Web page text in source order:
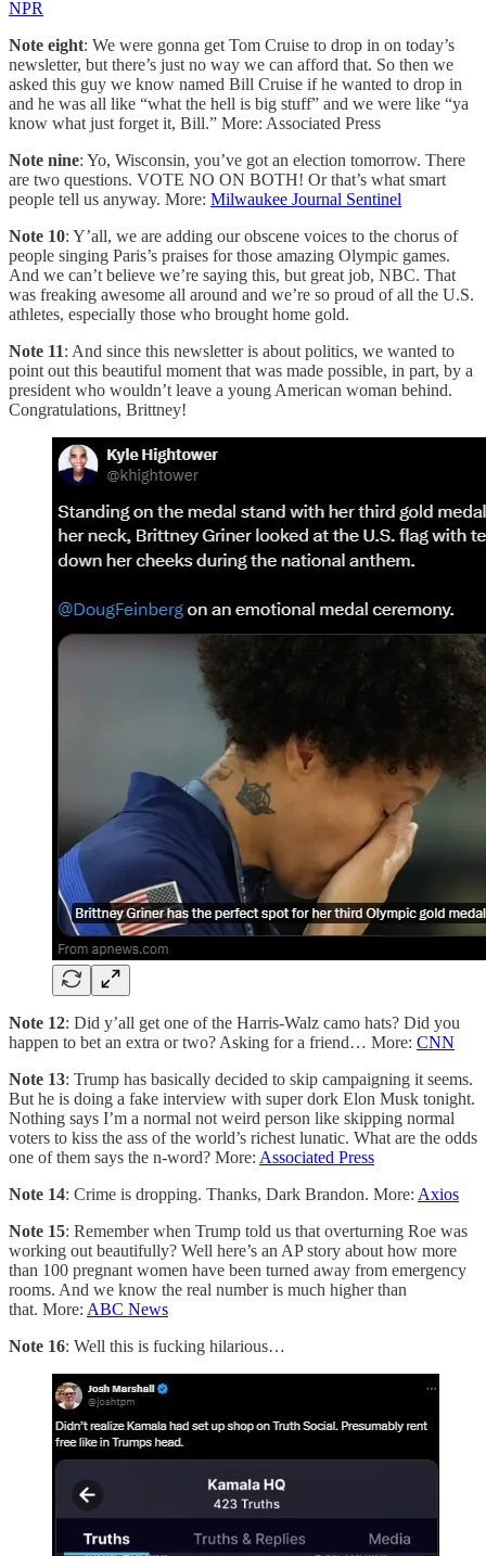
NPR
Note eight: We were gonna get Tom Cruise to drop in on today’s
newsletter, but there’s just no way we can afford that. So then we
asked this guy we know named Bill Cruise if he wanted to drop in
and he was all like “what the hell is big stuff” and we were like “ya
know what just forget it, Bill.” More: Associated Press
Note nine: Yo, Wisconsin, you’ve got an election tomorrow. There
are two questions. VOTE NO ON BOTH! Or that’s what smart
people tell us anyway. More: Milwaukee Journal Sentinel
Note 10: Y’all, we are adding our obscene voices to the chorus of
people singing Paris’s praises for those amazing Olympic games.
And we can’t believe we’re saying this, but great job, NBC. That
was freaking awesome all around and we’re so proud of all the U.S.
athletes, especially those who brought home gold.
Note 11: And since this newsletter is about politics, we wanted to
point out this beautiful moment that was made possible, in part, by a
president who wouldn’t leave a young American woman behind.
Congratulations, Brittney!
Note 12: Did y’all get one of the Harris-Walz camo hats? Did you
happen to bet an extra or two? Asking for a friend… More: CNN
Note 13: Trump has basically decided to skip campaigning it seems.
But he is doing a fake interview with super dork Elon Musk tonight.
Nothing says I’m a normal not weird person like skipping normal
voters to kiss the ass of the world’s richest lunatic. What are the odds
one of them says the n-word? More: Associated Press
Note 14: Crime is dropping. Thanks, Dark Brandon. More: Axios
Note 15: Remember when Trump told us that overturning Roe was
working out beautifully? Well here’s an AP story about how more
than 100 pregnant women have been turned away from emergency
rooms. And we know the real number is much higher than
that. More: ABC News
Note 16: Well this is fucking hilarious…